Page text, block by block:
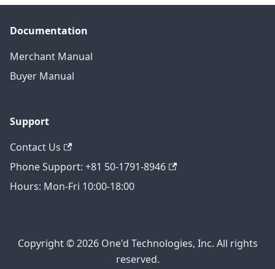
Documentation
Merchant Manual
Buyer Manual
Support
Contact Us
Phone Support: +81 50-1791-8946
Hours: Mon-Fri 10:00-18:00
Copyright © 2026 One'd Technologies, Inc. All rights
reserved.